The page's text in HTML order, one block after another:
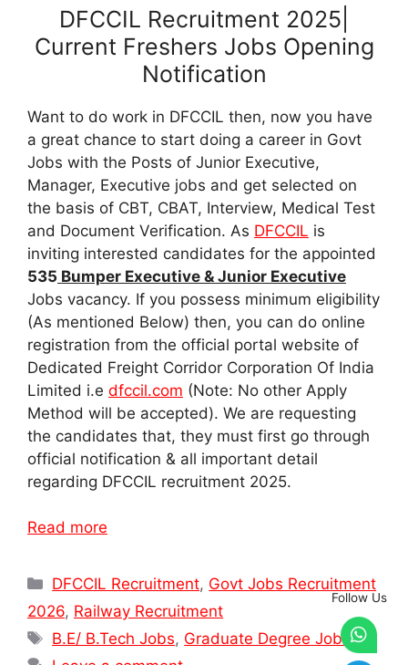
DFCCIL Recruitment 2025|
Current Freshers Jobs Opening
Notification
Want to do work in DFCCIL then, now you have
a great chance to start doing a career in Govt
Jobs with the Posts of Junior Executive,
Manager, Executive jobs and get selected on
the basis of CBT, CBAT, Interview, Medical Test
and Document Verification. As DFCCIL is
inviting interested candidates for the appointed
535 Bumper Executive & Junior Executive
Jobs vacancy. If you possess minimum eligibility
(As mentioned Below) then, you can do online
registration from the official portal website of
Dedicated Freight Corridor Corporation Of India
Limited i.e dfccil.com (Note: No other Apply
Method will be accepted). We are requesting
the candidates that, they must first go through
official notification & all important detail
regarding DFCCIL recruitment 2025.
Read more
Categories
DFCCIL Recruitment, Govt Jobs Recruitment
2026, Railway Recruitment
Tags
B.E/ B.Tech Jobs, Graduate Degree Jobs
Follow Us